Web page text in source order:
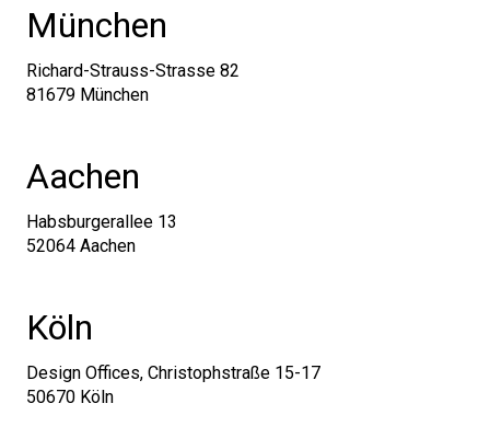
München
Richard-Strauss-Strasse 82
81679 München
Aachen
Habsburgerallee 13
52064 Aachen
Köln
Design Offices, Christophstraße 15-17
50670 Köln